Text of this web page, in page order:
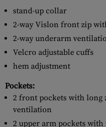
stand-up collar
2-way Vislon front zip
2-way underarm
Velcro adjustable cuffs
hem adjustment
Pockets:
2 front pockets with
ventilation
2 upper arm pockets